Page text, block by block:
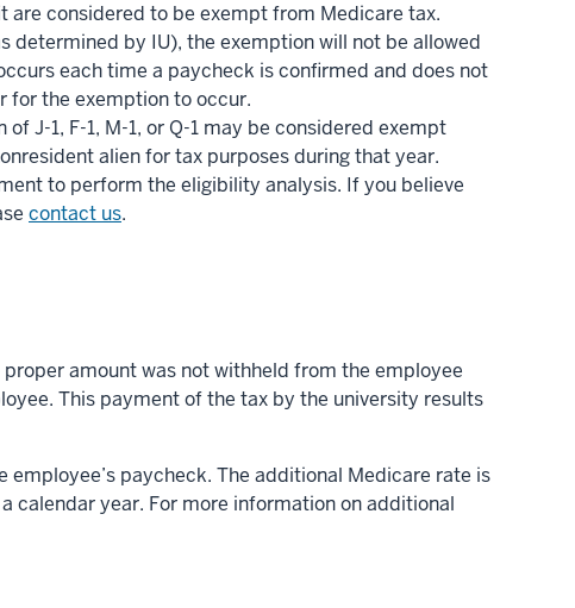
are considered to be exempt from Medicare tax.
determined by IU), the exemption will not be allowed
each time a paycheck is confirmed and does not
for the exemption to occur.
J-1, F-1, M-1, or Q-1 may be considered exempt
alien for tax purposes during that year.
to perform the eligibility analysis. If you believe
contact us.
amount was not withheld from the employee
This payment of the tax by the university results
paycheck. The additional Medicare rate is
calendar year. For more information on additional